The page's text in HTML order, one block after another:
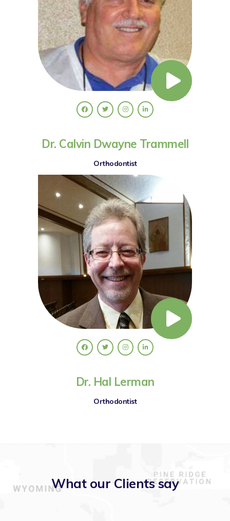
Dr. Calvin Dwayne Trammell
Orthodontist
Dr. Hal Lerman
Orthodontist
What our Clients say